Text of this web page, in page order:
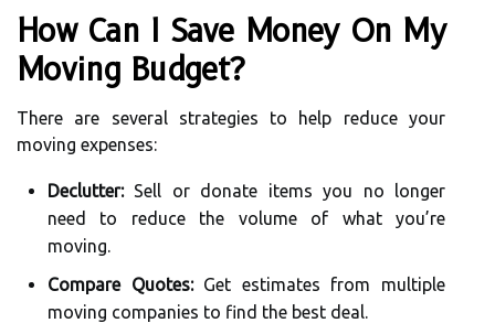
How Can I Save Money On My
Moving Budget?
There are several strategies to help reduce your
moving expenses:
Declutter:Sell or donate items you no longer
need to reduce the volume of what you’re
moving.
Compare Quotes:Get estimates from multiple
moving companies to find the best deal.